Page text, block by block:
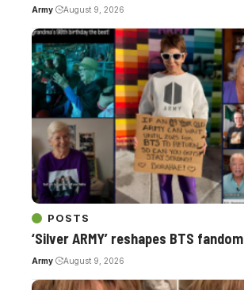
Army August 9, 2026
POSTS
‘Silver ARMY’ reshapes BTS fandom
Army August 9, 2026